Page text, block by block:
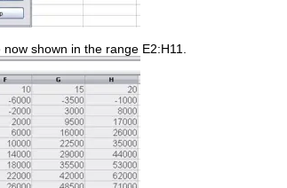
shown in the range E2:H11.